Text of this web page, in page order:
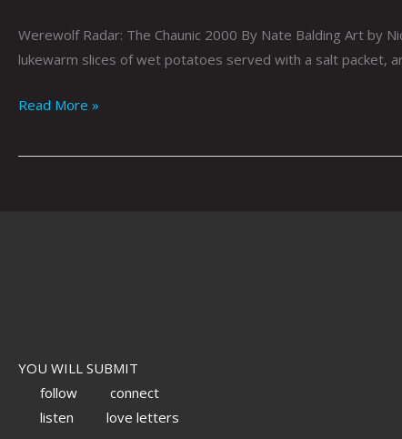
Werewolf Radar: The Chaunic 2000 By Nate Balding Art by
lukewarm slices of wet potatoes served with a salt packet,
Read More »
YOU WILL SUBMIT
follow
connect
listen
love letters